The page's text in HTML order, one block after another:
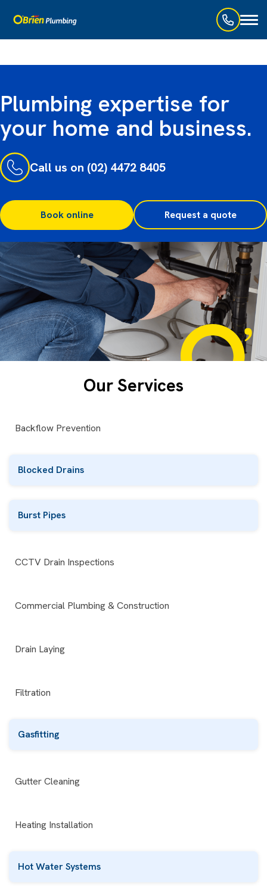
Plumbing expertise for
your home and business.
Call us on (02) 4472 8405
Book online Request a quote
Our Services
Backflow Prevention
Blocked Drains
Burst Pipes
CCTV Drain Inspections
Commercial Plumbing & Construction
Drain Laying
Filtration
Gasfitting
Gutter Cleaning
Heating Installation
Hot Water Systems